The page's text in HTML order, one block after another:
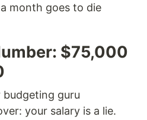
month goes to die
$75,000
guru
your salary is a lie.